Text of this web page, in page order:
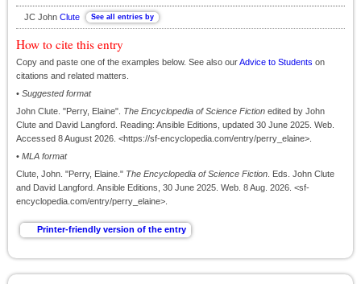
JC John Clute
How to cite this entry
Copy and paste one of the examples below. See also ourAdvice to Students on
citations and related matters.
• Suggested format
John Clute. "Perry, Elaine". The Encyclopedia of Science Fiction edited by John
Clute and David Langford. Reading: Ansible Editions, updated 30 June 2025. Web.
Accessed 8 August 2026. <https://sf-encyclopedia.com/entry/perry_elaine>.
• MLA format
Clute, John. "Perry, Elaine." The Encyclopedia of Science Fiction . Eds. John Clute
and David Langford. Ansible Editions, 30 June 2025. Web. 8 Aug. 2026. <sf-
encyclopedia.com/entry/perry_elaine>.